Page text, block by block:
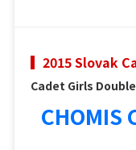
2015 Slovak
Cadet Girls
CHOMIS